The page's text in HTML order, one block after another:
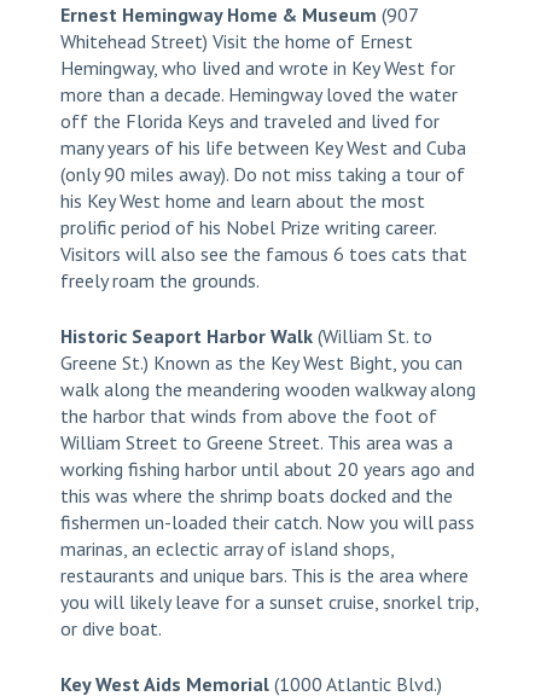
Ernest Hemingway Home & Museum (907
Whitehead Street) Visit the home of Ernest
Hemingway, who lived and wrote in Key West for
more than a decade. Hemingway loved the water
off the Florida Keys and traveled and lived for
many years of his life between Key West and Cuba
(only 90 miles away). Do not miss taking a tour of
his Key West home and learn about the most
prolific period of his Nobel Prize writing career.
Visitors will also see the famous 6 toes cats that
freely roam the grounds.
Historic Seaport Harbor Walk(William St. to
Greene St.) Known as the Key West Bight, you can
walk along the meandering wooden walkway along
the harbor that winds from above the foot of
William Street to Greene Street. This area was a
working fishing harbor until about 20 years ago and
this was where the shrimp boats docked and the
fishermen un-loaded their catch. Now you will pass
marinas, an eclectic array of island shops,
restaurants and unique bars. This is the area where
you will likely leave for a sunset cruise, snorkel trip,
or dive boat.
Key West Aids Memorial(1000 Atlantic Blvd.)